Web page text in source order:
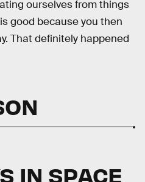
ourselves from things
good because you then
That definitely happened
IN SPACE